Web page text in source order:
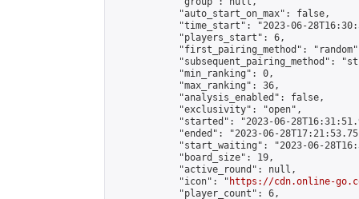
            "auto_start_on_max": false,
"time_start": "2023-06-
            "players_start": 6,
"first_pairing_method":
"subsequent_pairing_method":
            "min_ranking": 0,
            "max_ranking": 36,
            "analysis_enabled": false,
            "exclusivity": "open",
"started": "2023-06-
"ended": "2023-06-
"start_waiting": "2023-06-
            "board_size": 19,
            "active_round": null,
            "icon": "
https://cdn.online-
            "player_count": 6,